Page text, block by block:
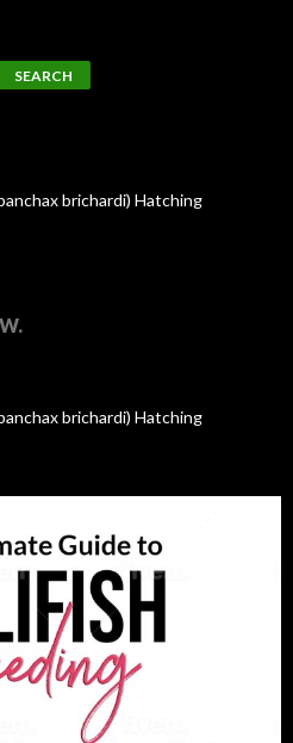
SEARCH
brichardi) Hatching
brichardi) Hatching